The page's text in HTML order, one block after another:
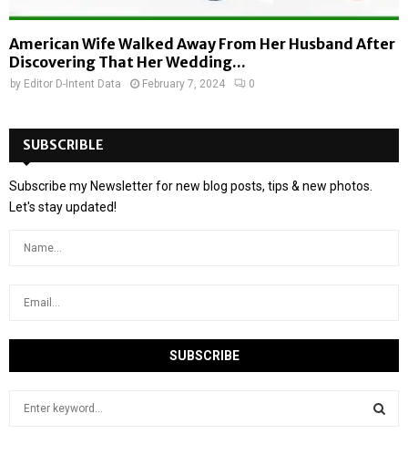
American Wife Walked Away From Her Husband After
Discovering That Her Wedding...
by Editor D-Intent Data February 7, 2024 0
SUBSCRIBLE
Subscribe my Newsletter for new blog posts, tips & new photos.
Let's stay updated!